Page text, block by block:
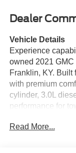
Dealer
Vehicle Details
Experience
owned 2021
Franklin, KY. Built
with premium
cylinder, 3.0L
performance for
ready capability,
Read More...